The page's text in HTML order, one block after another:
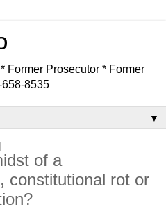
Former Prosecutor * Former
658-8535
▼
of a
constitutional rot or